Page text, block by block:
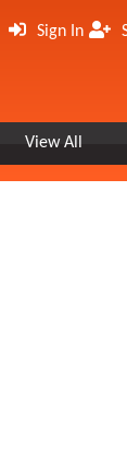
Sign In
View All